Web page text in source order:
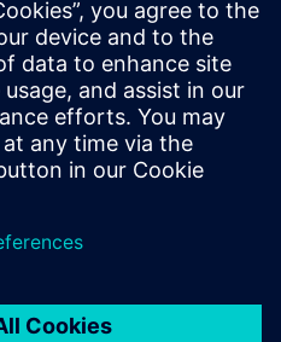
“Teamcenter software
Software is one of the
addition, along with
and analysis, will be
is an expensive process
tooling,” Martinez explains.
saving material and
become a strategic tool that